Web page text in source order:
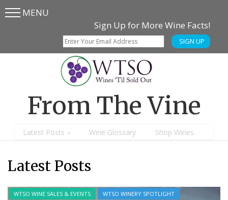
Skip
SkipMENU
Sign Up for More Wine Facts!
SIGN UP
From The Vine
Latest Posts Wine Glossary Shop Wines
Latest Posts
PAIRINGS RECIPES